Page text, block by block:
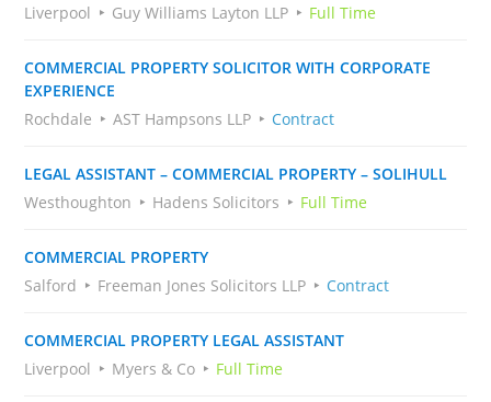
Liverpool
Guy Williams Layton LLP Full Time
COMMERCIAL PROPERTY SOLICITOR WITH CORPORATE
EXPERIENCE
Rochdale
AST Hampsons LLP Contract
LEGAL ASSISTANT – COMMERCIAL PROPERTY – SOLIHULL
Westhoughton
Hadens Solicitors Full Time
COMMERCIAL PROPERTY
Salford
Freeman Jones Solicitors LLP Contract
COMMERCIAL PROPERTY LEGAL ASSISTANT
Liverpool
Myers & Co Full Time